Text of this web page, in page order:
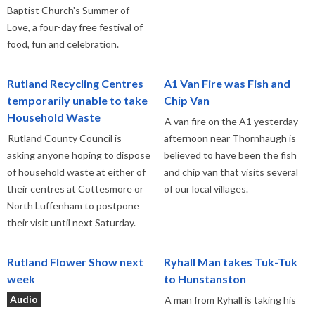
Baptist Church's Summer of
Love, a four-day free festival of
food, fun and celebration.
Rutland Recycling Centres
temporarily unable to take
Household Waste
Rutland County Council is
asking anyone hoping to dispose
of household waste at either of
their centres at Cottesmore or
North Luffenham to postpone
their visit until next Saturday.
A1 Van Fire was Fish and
Chip Van
A van fire on the A1 yesterday
afternoon near Thornhaugh is
believed to have been the fish
and chip van that visits several
of our local villages.
Rutland Flower Show next
week
Audio
Ryhall Man takes Tuk-Tuk
to Hunstanston
A man from Ryhall is taking his